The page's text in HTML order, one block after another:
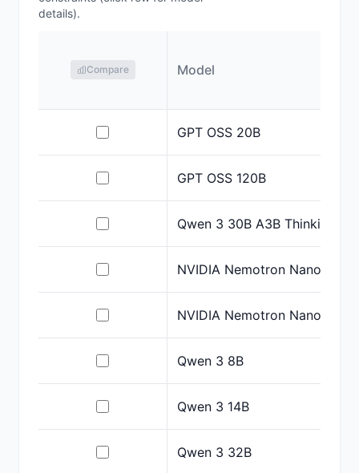
details).
Compare Model
GPT OSS 20B
GPT OSS 120B
Qwen 3 30B A3B Thinking
NVIDIA Nemotron Nano 9B
NVIDIA Nemotron Nano 12B
Qwen 3 8B
Qwen 3 14B
Qwen 3 32B